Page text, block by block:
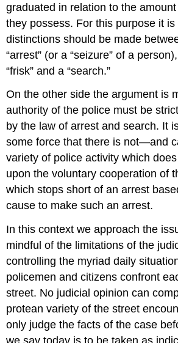
graduated in relation to the
they possess. For this purpose it
distinctions should be made
“arrest” (or a “seizure” of a
“frisk” and a “search.”
On the other side the argument is
authority of the police must be
by the law of arrest and search. It
some force that there is not—and
variety of police activity which
upon the voluntary cooperation of
which stops short of an arrest
cause to make such an arrest.
In this context we approach the
mindful of the limitations of the
controlling the myriad daily
policemen and citizens confront
street. No judicial opinion can
protean variety of the street
only judge the facts of the case